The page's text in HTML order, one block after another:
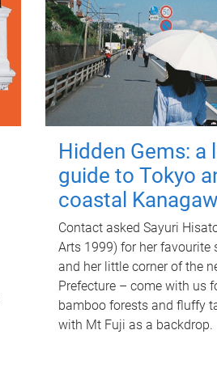
Hidden Gems: a
guide to Tokyo
coastal
Contact asked Sayuri
Arts 1999) for her favourite
and her little corner of the
Prefecture – come with us
bamboo forests and fluffy
with Mt Fuji as a backdrop.